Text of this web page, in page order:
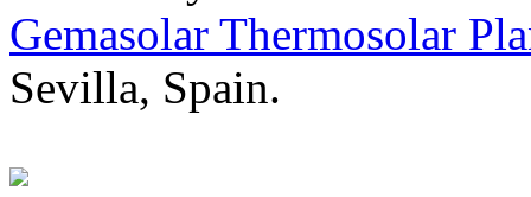
Gemasolar Thermosolar
Sevilla, Spain.